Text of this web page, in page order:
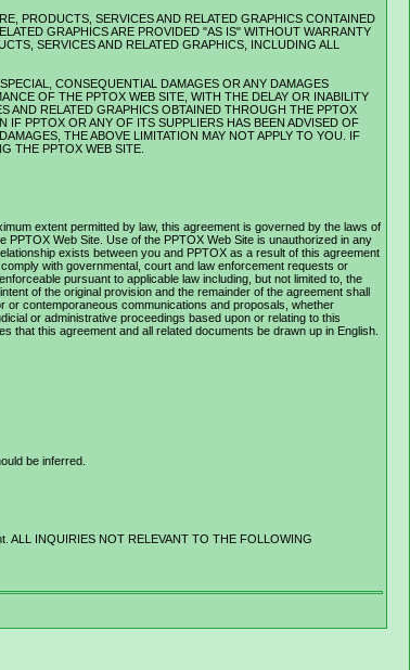
PRODUCTS, SERVICES AND RELATED GRAPHICS CONTAINED
GRAPHICS ARE PROVIDED "AS IS" WITHOUT WARRANTY
SERVICES AND RELATED GRAPHICS, INCLUDING ALL
CONSEQUENTIAL DAMAGES OR ANY DAMAGES
OF THE PPTOX WEB SITE, WITH THE DELAY OR INABILITY
AND RELATED GRAPHICS OBTAINED THROUGH THE PPTOX
PPTOX OR ANY OF ITS SUPPLIERS HAS BEEN ADVISED OF
THE ABOVE LIMITATION MAY NOT APPLY TO YOU. IF
THE PPTOX WEB SITE.
extent permitted by law, this agreement is governed by the laws of
Web Site. Use of the PPTOX Web Site is unauthorized in any
exists between you and PPTOX as a result of this agreement
with governmental, court and law enforcement requests or
pursuant to applicable law including, but not limited to, the
of the original provision and the remainder of the agreement shall
or contemporaneous communications and proposals, whether
or administrative proceedings based upon or relating to this
this agreement and all related documents be drawn up in English.
be inferred.
ALL INQUIRIES NOT RELEVANT TO THE FOLLOWING